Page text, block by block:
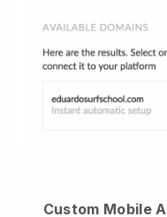
Custom Mobile